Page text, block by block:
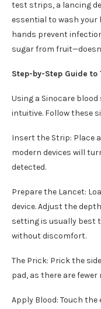
test strips, a lancing
essential to wash your
hands prevent
sugar from
Step-by-Step Guide to
Using a Sinocare
intuitive. Follow these
Insert the Strip: Place
modern devices will
detected.
Prepare the Lancet:
device. Adjust the
setting is usually best
without discomfort.
The Prick: Prick the
pad, as there are
Apply Blood: Touch